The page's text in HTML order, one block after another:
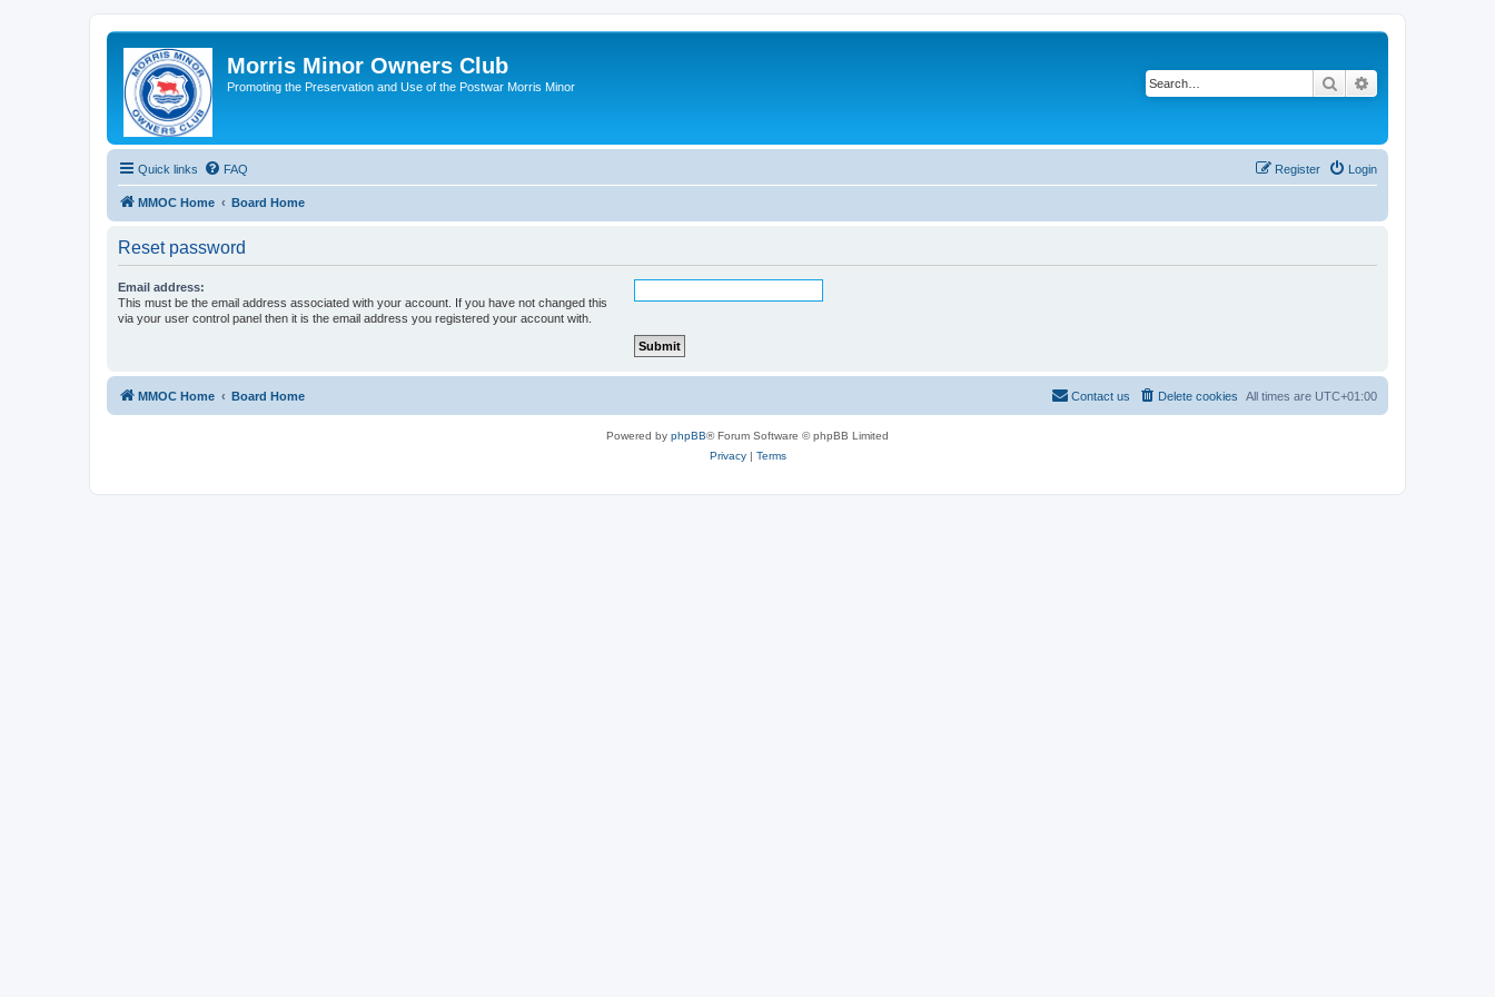
Morris Minor Owners Club
Promoting the Preservation and Use of the Postwar Morris Minor Search
Quick links FAQ Login
Register
MMOC Home Board Home
Reset password
Email address:
This must be the email address associated with your account. If you have not changed this
via your user control panel then it is the email address you registered your account with.
MMOC Home Board Home All times are UTC+01:00
Delete cookies
Contact us
Powered by phpBB® Forum Software © phpBB Limited
Privacy| Terms